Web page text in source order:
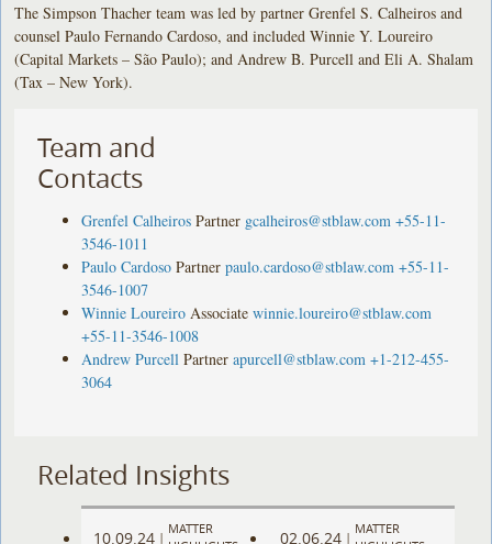
The Simpson Thacher team was led by partner Grenfel S. Calheiros and
counsel Paulo Fernando Cardoso, and included Winnie Y. Loureiro
(Capital Markets – São Paulo); and Andrew B. Purcell and Eli A. Shalam
(Tax – New York).
Team and
Contacts
Grenfel Calheiros Partner gcalheiros@stblaw.com +55-11-
3546-1011
Paulo Cardoso Partner paulo.cardoso@stblaw.com +55-11-
3546-1007
Winnie Loureiro Associate winnie.loureiro@stblaw.com
+55-11-3546-1008
Andrew Purcell Partner apurcell@stblaw.com +1-212-455-
3064
Related Insights
10.09.24 |
MATTER
02.06.24 |
MATTER